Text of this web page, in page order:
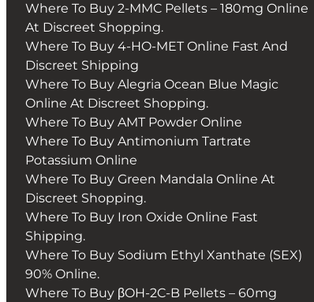
Where To Buy 2-MMC Pellets – 180mg Online
At Discreet Shopping.
Where To Buy 4-HO-MET Online Fast And
Discreet Shipping
Where To Buy Alegria Ocean Blue Magic
Online At Discreet Shopping.
Where To Buy AMT Powder Online
Where To Buy Antimonium Tartrate
Potassium Online
Where To Buy Green Mandala Online At
Discreet Shopping.
Where To Buy Iron Oxide Online Fast
Shipping.
Where To Buy Sodium Ethyl Xanthate (SEX)
90% Online.
Where To Buy βOH-2C-B Pellets – 60mg